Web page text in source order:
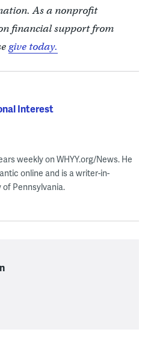
As a nonprofit
financial support from
give today.
Interest
weekly on WHYY.org/News. He
online and is a writer-in-
Pennsylvania.